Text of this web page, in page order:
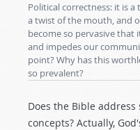
Political correctness: it is
a twist of the mouth, and
become so pervasive that
and impedes our
point? Why has this
so prevalent?
Does the Bible
concepts? Actually,